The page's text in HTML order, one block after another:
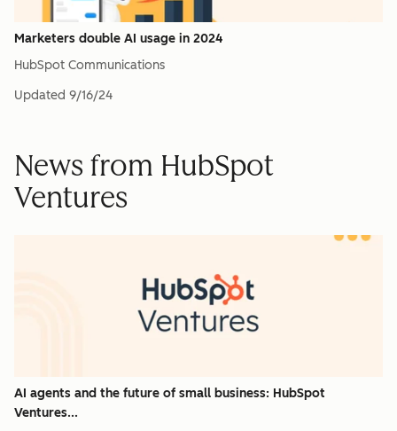
Marketers double AI usage in 2024
HubSpot Communications
Updated 9/16/24
News from HubSpot
Ventures
AI agents and the future of small business: HubSpot
Ventures...